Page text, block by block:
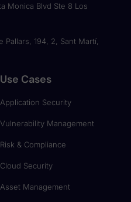
Monica Blvd Ste 8 Los
194, 2, Sant Martí,
Use Cases
Application Security
Vulnerability Management
Risk & Compliance
Cloud Security
Asset Management